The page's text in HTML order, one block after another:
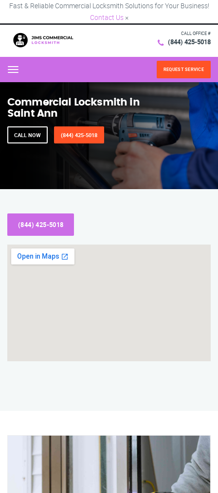
Fast & Reliable Commercial Locksmith Solutions for Your Business!
Contact Us ×
CALL OFFICE #
(844) 425-5018
Menu REQUEST SERVICE
Commercial Locksmith in
Saint Ann
CALL NOW (844) 425-5018
(844) 425-5018